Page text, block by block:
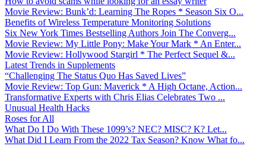
Movie Review: Bunk’d: Learning The Ropes * Season Six O...
Benefits of Wireless Temperature Monitoring Solutions
Six New York Times Bestselling Authors Join The Converg...
Movie Review: My Little Pony: Make Your Mark * An Enter...
Movie Review: Hollywood Stargirl * The Perfect Sequel &...
Latest Trends in Supplements
“Challenging The Status Quo Has Saved Lives”
Movie Review: Top Gun: Maverick * A High Octane, Action...
Transformative Experts with Chris Elias Celebrates Two ...
Unusual Health Hacks
Roses for All
What Do I Do With These 1099’s? NEC? MISC? K? Let...
What Did I Learn From the 2022 Tax Season? Know What fo...